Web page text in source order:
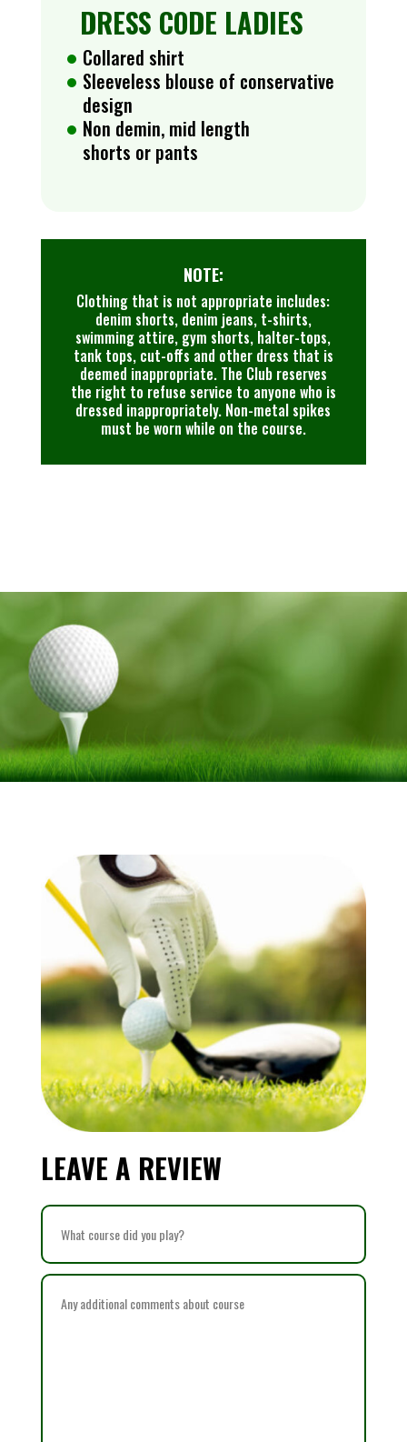
DRESS CODE LADIES
Collared shirt
Sleeveless blouse of conservative
design
Non demin, mid length
shorts or pants
NOTE:
Clothing that is not appropriate includes:
denim shorts, denim jeans, t-shirts,
swimming attire, gym shorts, halter-tops,
tank tops, cut-offs and other dress that is
deemed inappropriate. The Club reserves
the right to refuse service to anyone who is
dressed inappropriately. Non-metal spikes
must be worn while on the course.
LEAVE A REVIEW